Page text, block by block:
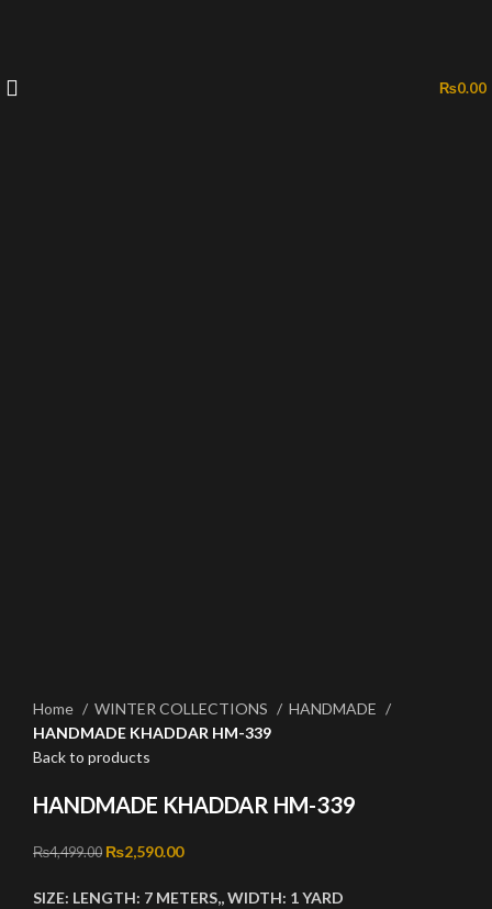
₨0.00
Home
WINTER COLLECTIONS
HANDMADE
HANDMADE KHADDAR HM-339
Back to products
HANDMADE KHADDAR HM-339
₨4,499.00 Original price was: ₨4,499.00.
₨2,590.00Current price is: ₨2,590.00.
SIZE: LENGTH: 7 METERS,,WIDTH: 1 YARD